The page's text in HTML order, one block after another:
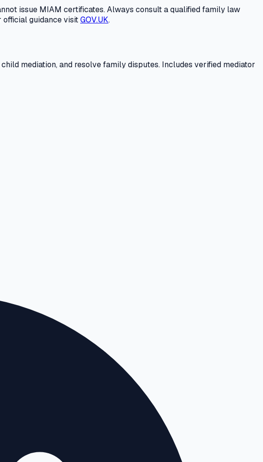
issue MIAM certificates. Always consult a qualified family law
official guidance visitGOV.UK.
mediation, and resolve family disputes. Includes verified mediator